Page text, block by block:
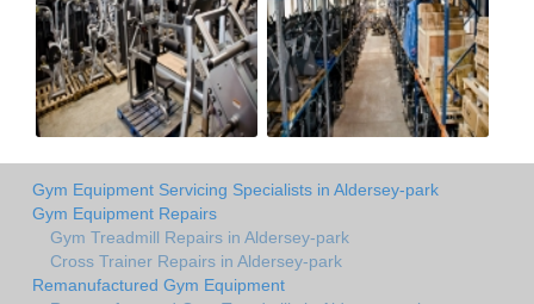
Gym Equipment Servicing Specialists in Aldersey-park
Gym Equipment Repairs
Gym Treadmill Repairs in Aldersey-park
Cross Trainer Repairs in Aldersey-park
Remanufactured Gym Equipment